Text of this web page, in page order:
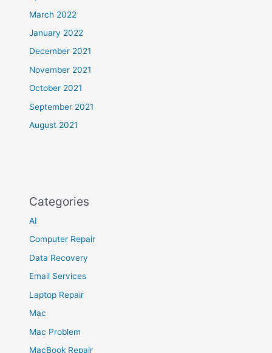
March 2022
January 2022
December 2021
November 2021
October 2021
September 2021
August 2021
Categories
AI
Computer Repair
Data Recovery
Email Services
Laptop Repair
Mac
Mac Problem
MacBook Repair